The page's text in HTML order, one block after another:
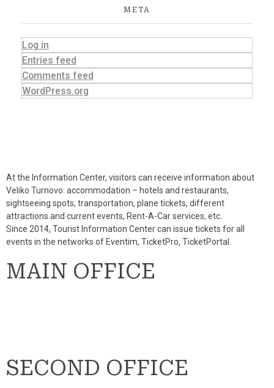
META
Log in
Entries feed
Comments feed
WordPress.org
At the Information Center, visitors can receive information about
Veliko Turnovo: accommodation – hotels and restaurants,
sightseeing spots, transportation, plane tickets, different
attractions and current events, Rent-A-Car services, etc.
Since 2014, Tourist Information Center can issue tickets for all
events in the networks of Eventim, TicketPro, TicketPortal.
MAIN OFFICE
SECOND OFFICE